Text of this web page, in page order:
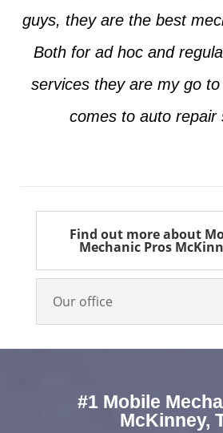
guys, they are the best
Both for ad hoc and
services they are my go
comes to auto repair
Find out more about
Mechanic Pros
Our office
#1 Mobile
McKinney,